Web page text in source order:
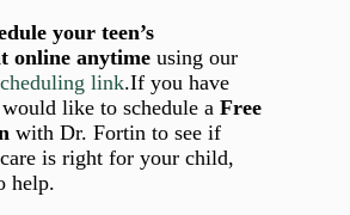
your teen’s
online anytime using our
link.If you have
like to schedule aFree
with Dr. Fortin to see if
is right for your child,
help.